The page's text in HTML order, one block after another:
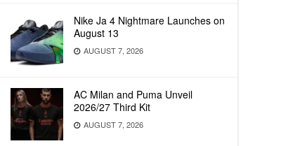
Nike Ja 4 Nightmare Launches on
August 13
AUGUST 7, 2026
AC Milan and Puma Unveil
2026/27 Third Kit
AUGUST 7, 2026